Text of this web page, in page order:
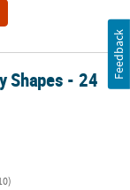
Shapes - 24
Feedback